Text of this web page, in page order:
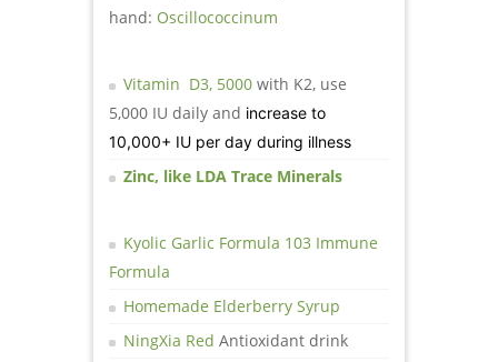
hand: Oscillococcinum
Vitamin D3, 5000 with K2, use
5,000 IU daily and increase to
10,000+ IU per day during illness
Zinc, like LDA Trace Minerals
Kyolic Garlic Formula 103 Immune
Formula
Homemade Elderberry Syrup
NingXia Red Antioxidant drink